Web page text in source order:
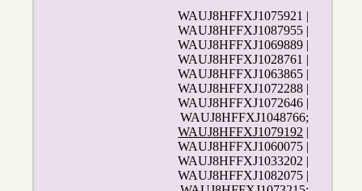
WAUJ8HFFXJ1075921 |
WAUJ8HFFXJ1087955 |
WAUJ8HFFXJ1069889 |
WAUJ8HFFXJ1028761 |
WAUJ8HFFXJ1063865 |
WAUJ8HFFXJ1072288 |
WAUJ8HFFXJ1072646 |
WAUJ8HFFXJ1048766;
WAUJ8HFFXJ1079192 |
WAUJ8HFFXJ1060075 |
WAUJ8HFFXJ1033202 |
WAUJ8HFFXJ1082075 |